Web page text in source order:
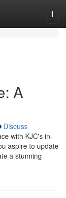
A
Discuss
with KJC's in-
aspire to update
a stunning